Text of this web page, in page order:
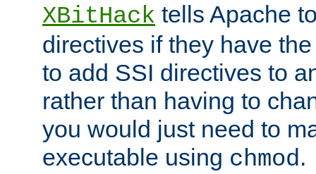
XBitHack tells Apache
directives if they have
to add SSI directives to
rather than having to
you would just need to
executable using chmod.